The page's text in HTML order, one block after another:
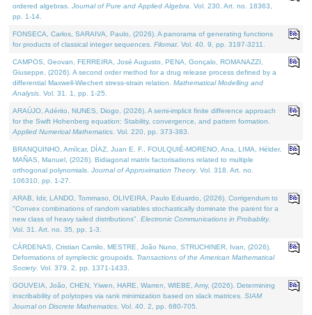
ordered algebras. Journal of Pure and Applied Algebra . Vol. 230. Art. no. 18363,
pp. 1-14.
FONSECA, Carlos, SARAIVA, Paulo, (2026). A panorama of generating functions
for products of classical integer sequences. Filomat . Vol. 40. 9, pp. 3197-3211.
CAMPOS, Geovan, FERREIRA, José Augusto, PENA, Gonçalo, ROMANAZZI,
Giuseppe, (2026). A second order method for a drug release process defined by a
differential Maxwell-Wiechert stress-strain relation. Mathematical Modelling and
Analysis . Vol. 31. 1, pp. 1-25.
ARAÚJO, Adérito, NUNES, Diogo, (2026). A semi-implicit finite difference approach
for the Swift Hohenberg equation: Stability, convergence, and pattern formation.
Applied Numerical Mathematics . Vol. 220, pp. 373-383.
BRANQUINHO, Amílcar, DÍAZ, Juan E. F., FOULQUIÉ-MORENO, Ana, LIMA, Hélder,
MAÑAS, Manuel, (2026). Bidiagonal matrix factorisations related to multiple
orthogonal polynomials. Journal of Approximation Theory. Vol. 318. Art. no.
106310, pp. 1-27.
ARAB, Idir, LANDO, Tommaso, OLIVEIRA, Paulo Eduardo, (2026). Corrigendum to
"Convex combinations of random variables stochastically dominate the parent for a
new class of heavy tailed distributions". Electronic Communications in Probablity.
Vol. 31. Art. no. 35, pp. 1-3.
CÁRDENAS, Cristian Camilo, MESTRE, João Nuno, STRUCHINER, Ivan, (2026).
Deformations of symplectic groupoids. Transactions of the American Mathematical
Society. Vol. 379. 2, pp. 1371-1433.
GOUVEIA, João, CHEN, Yiwen, HARE, Warren, WIEBE, Amy, (2026). Determining
inscribability of polytopes via rank minimization based on slack matrices. SIAM
Journal on Discrete Mathematics . Vol. 40. 2, pp. 680-705.